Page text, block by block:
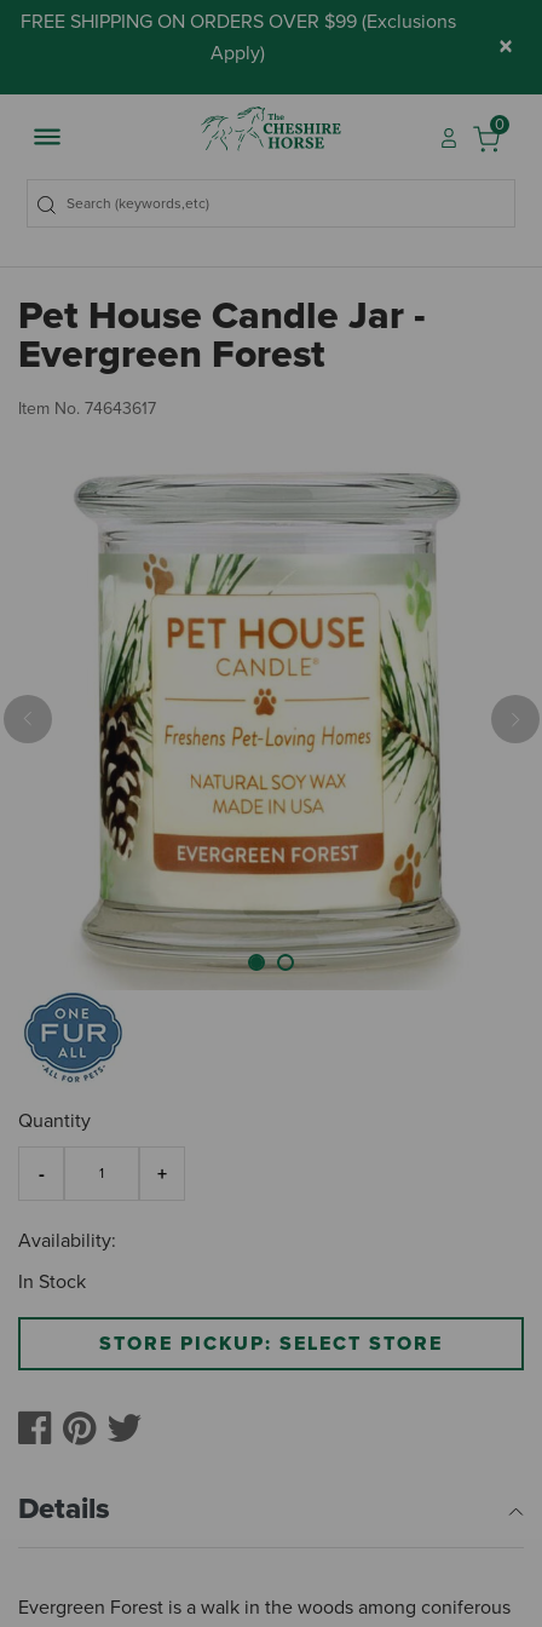
FREE SHIPPING ON ORDERS OVER $99 (Exclusions
Apply) ×
0
Pet House Candle Jar -
Evergreen Forest
Item No. 74643617
Previous
Quantity
Availability:
In Stock
STORE PICKUP: SELECT STORE
Details
Evergreen Forest is a walk in the woods among coniferous